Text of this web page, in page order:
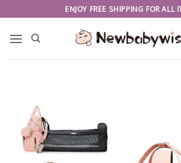
to
content
ENJOY FREE SHIPPING FOR ALL